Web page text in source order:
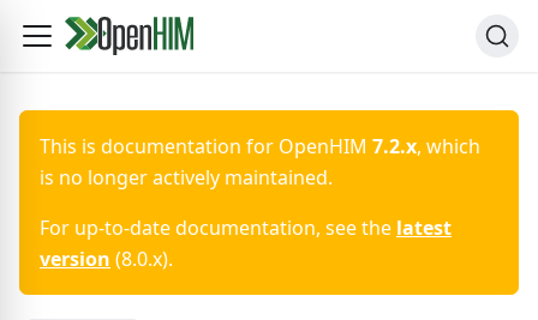
This is documentation for OpenHIM 7.2.x, which
is no longer actively maintained.
For up-to-date documentation, see the latest
version (8.0.x).